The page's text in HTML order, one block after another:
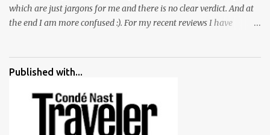
which are just jargons for me and there is no clear verdict. And at
the end I am more confused :). For my recent reviews I have
all of them are happy with what they have. And that makes me
me for some project or by my serious photographer friends.
Although this post is about comparison of Canon 1300D and
Nikon D3300, but feel free to reach us for detailed views on other
Published with...